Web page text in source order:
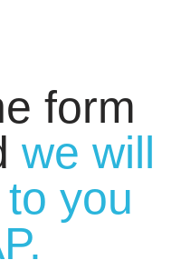
form
we will
you